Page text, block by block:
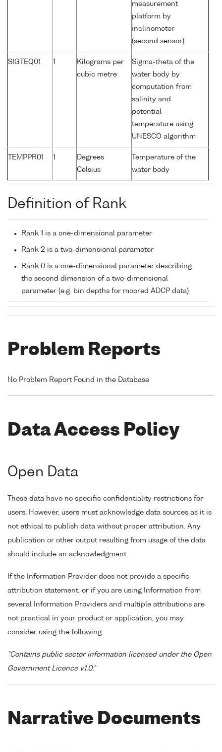
measurement
platform by
inclinometer
(second sensor)
SIGTEQ01 1
Kilograms per
cubic metre
Sigma-theta of the
water body by
computation from
salinity and
potential
temperature using
UNESCO algorithm
TEMPPR01 1
Degrees
Celsius
Temperature of the
water body
Definition of Rank
Rank 1 is a one-dimensional parameter
Rank 2 is a two-dimensional parameter
Rank 0 is a one-dimensional parameter describing
the second dimension of a two-dimensional
parameter (e.g. bin depths for moored ADCP data)
Problem Reports
No Problem Report Found in the Database
Data Access Policy
Open Data
These data have no specific confidentiality restrictions for
users. However, users must acknowledge data sources as it is
not ethical to publish data without proper attribution. Any
publication or other output resulting from usage of the data
should include an acknowledgment.
If the Information Provider does not provide a specific
attribution statement, or if you are using Information from
several Information Providers and multiple attributions are
not practical in your product or application, you may
consider using the following:
"Contains public sector information licensed under the Open
Government Licence v1.0."
Narrative Documents